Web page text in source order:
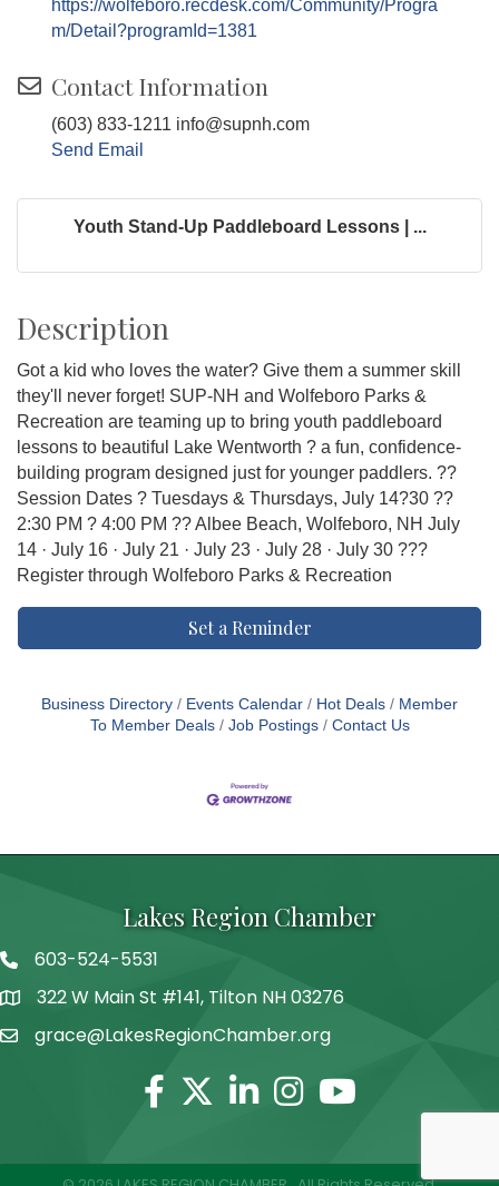
https://wolfeboro.recdesk.com/Community/Progra
m/Detail?programId=1381
Contact Information
(603) 833-1211 info@supnh.com
Send Email
Youth Stand-Up Paddleboard Lessons | ...
Description
Got a kid who loves the water? Give them a summer skill
they'll never forget! SUP-NH and Wolfeboro Parks &
Recreation are teaming up to bring youth paddleboard
lessons to beautiful Lake Wentworth ? a fun, confidence-
building program designed just for younger paddlers. ??
Session Dates ? Tuesdays & Thursdays, July 14?30 ??
2:30 PM ? 4:00 PM ?? Albee Beach, Wolfeboro, NH July
14 · July 16 · July 21 · July 23 · July 28 · July 30 ???
Register through Wolfeboro Parks & Recreation
Set a Reminder
Business Directory Events Calendar Hot Deals
Member
To Member Deals
Job Postings Contact Us
Lakes Region Chamber
Telephone
603-524-5531
Address322 W Main St #141, Tilton NH 03276
grace@LakesRegionChamber.org
Facebook
TwitterLinkedinInstagram
Youtube